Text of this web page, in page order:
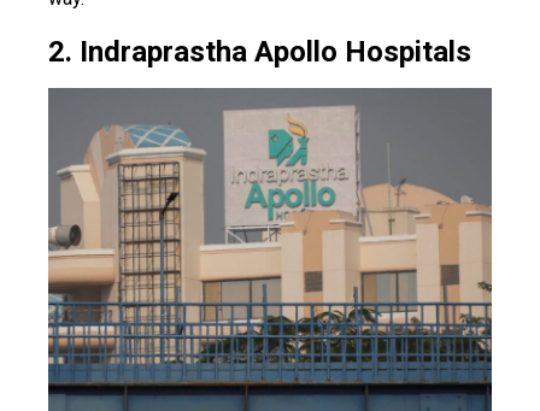
2. Indraprastha Apollo Hospitals